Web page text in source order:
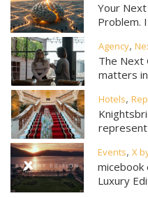
Your
Problem.
Agency,
The Next
matters
Hotels,
represent
Events,X
Luxury